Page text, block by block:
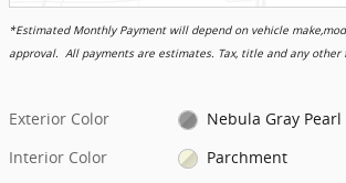
*Estimated Monthly Payment will depend on vehicle
approval. All payments are estimates. Tax, title and any other
Exterior Color
Nebula Gray Pearl
Interior Color
Parchment